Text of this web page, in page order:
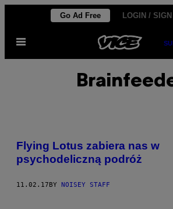
content
Go Ad Free LOGIN / SIGN
Open
Flying Lotus zabiera nas w
psychodeliczną podróż
11.02.17 BY NOISEY STAFF